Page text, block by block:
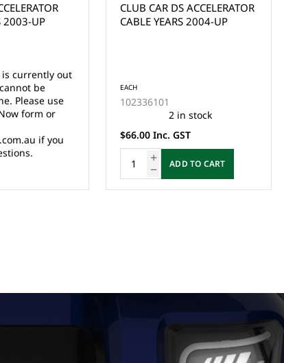
2004-UP
stock
EZGO MEDALIST/TXT BRAKE
CABLE ASSEMBLY/SET
EACH
70969G03
57 in stock
$89.00 Inc. GST
ADD TO CART